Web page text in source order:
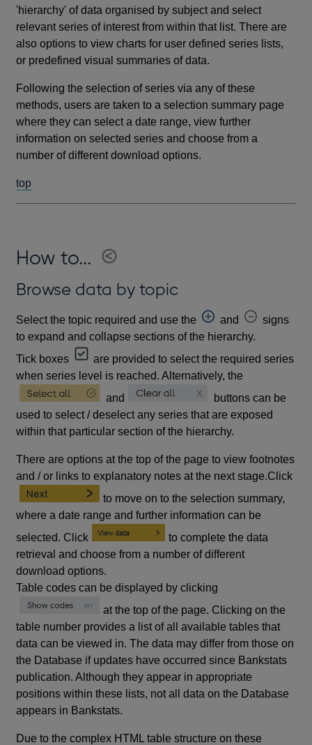
'hierarchy' of data organised by subject and select
relevant series of interest from within that list. There are
also options to view charts for user defined series lists,
or predefined visual summaries of data.
Following the selection of series via any of these
methods, users are taken to a selection summary page
where they can select a date range, view further
information on selected series and choose from a
number of different download options.
top
How to...
Browse data by topic
Select the topic required and use the and
signs
to expand and collapse sections of the hierarchy.
Tick boxes
are provided to select the required series
when series level is reached. Alternatively, the
and
buttons can be
used to select / deselect any series that are exposed
within that particular section of the hierarchy.
There are options at the top of the page to view footnotes
and / or links to explanatory notes at the next stage.Click
to move on to the selection summary,
where a date range and further information can be
selected. Click
to complete the data
retrieval and choose from a number of different
download options.
Table codes can be displayed by clicking
at the top of the page. Clicking on the
table number provides a list of all available tables that
data can be viewed in. The data may differ from those on
the Database if updates have occurred since Bankstats
publication. Although they appear in appropriate
positions within these lists, not all data on the Database
appears in Bankstats.
Due to the complex HTML table structure on these